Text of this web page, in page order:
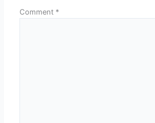
Comment *